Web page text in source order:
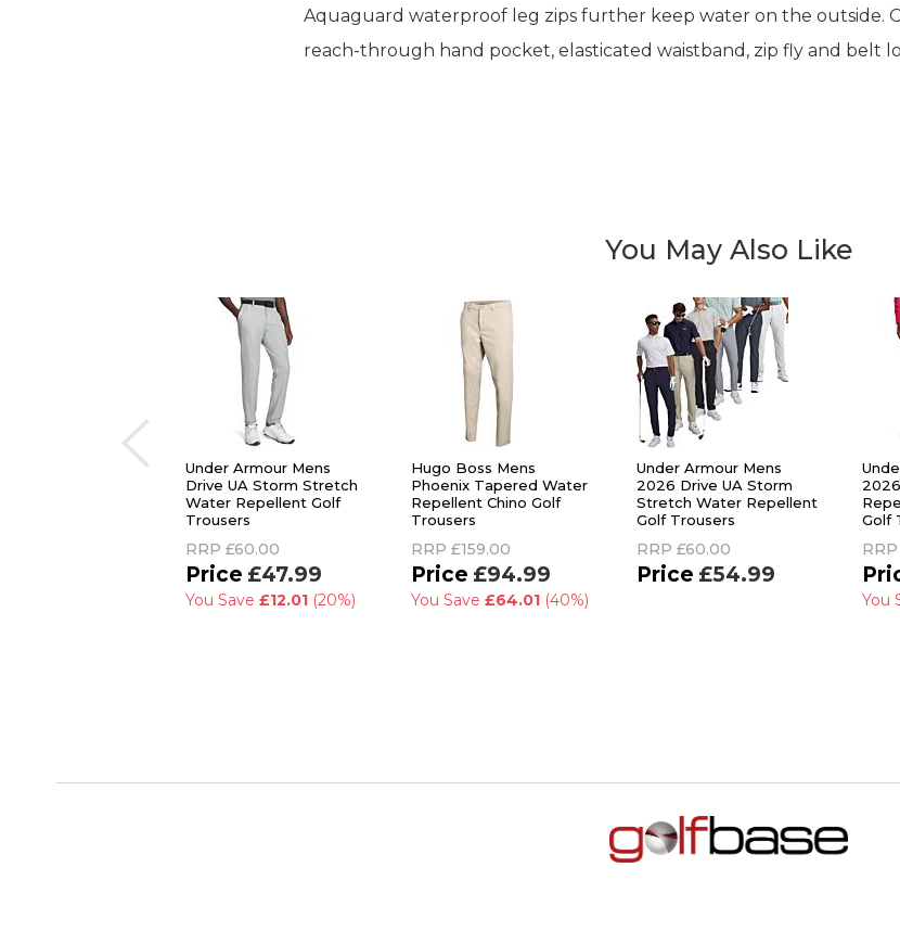
Aquaguard waterproof leg zips further keep water on the outside.
reach-through hand pocket, elasticated waistband, zip fly and belt
You May Also Like
Under Armour Mens
Drive UA Storm Stretch
Water Repellent Golf
Trousers
RRP £60.00
£47.99
You Save £12.01 (20%)
Hugo Boss Mens
Phoenix Tapered Water
Repellent Chino Golf
Trousers
RRP £159.00
£94.99
You Save £64.01 (40%)
Under Armour Mens
2026 Drive UA Storm
Stretch Water Repellent
Golf Trousers
RRP £60.00
£54.99
Golf
RRP
You